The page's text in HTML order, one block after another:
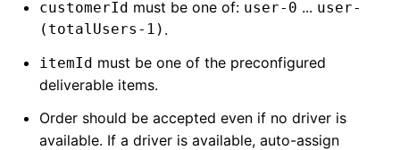
customerId must be one of: user-0 ... user-
(totalUsers-1) .
itemId must be one of the preconfigured
deliverable items.
Order should be accepted even if no driver is
available. If a driver is available, auto-assign